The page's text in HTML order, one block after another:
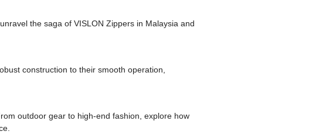
the saga of VISLON Zippers in Malaysia and
construction to their smooth operation,
outdoor gear to high-end fashion, explore how